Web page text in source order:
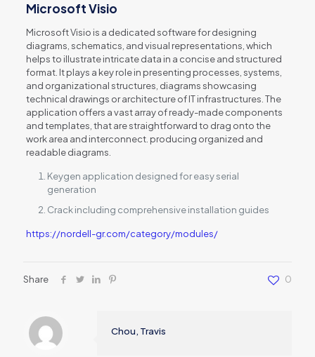
Microsoft Visio
Microsoft Visio is a dedicated software for designing
diagrams, schematics, and visual representations, which
helps to illustrate intricate data in a concise and structured
format. It plays a key role in presenting processes, systems,
and organizational structures, diagrams showcasing
technical drawings or architecture of IT infrastructures. The
application offers a vast array of ready-made components
and templates, that are straightforward to drag onto the
work area and interconnect. producing organized and
readable diagrams.
Keygen application designed for easy serial
generation
Crack including comprehensive installation guides
https://nordell-gr.com/category/modules/
Share 0
Chou, Travis